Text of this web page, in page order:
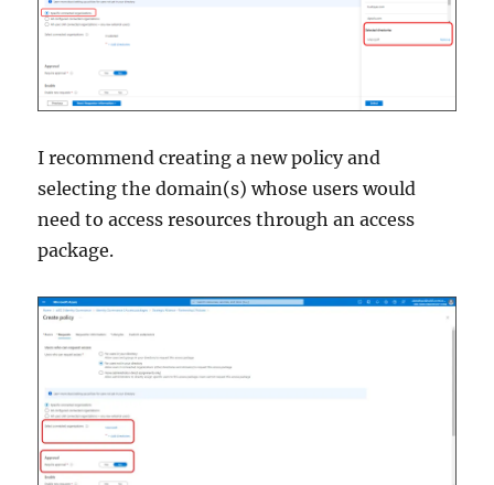
I recommend creating a new policy and
selecting the domain(s) whose users would
need to access resources through an access
package.